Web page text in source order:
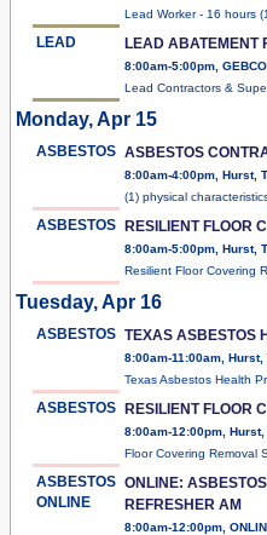
Lead Worker - 16 hours
LEAD LEAD ABATEMENT
8:00am-5:00pm,
Lead Contractors &
Monday, Apr 15
ASBESTOS ASBESTOS
8:00am-4:00pm, Hurst,
(1) physical
ASBESTOS RESILIENT FLOOR
8:00am-5:00pm, Hurst,
Resilient Floor Covering
Tuesday, Apr 16
ASBESTOS TEXAS ASBESTOS
8:00am-11:00am, Hurst,
Texas Asbestos Health
ASBESTOS RESILIENT FLOOR
8:00am-12:00pm, Hurst,
Floor Covering Removal
ASBESTOS
ONLINE
ONLINE:
REFRESHER AM
8:00am-12:00pm,